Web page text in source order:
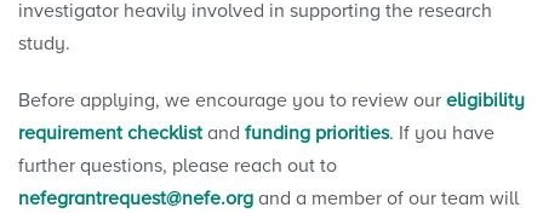
investigator heavily involved in supporting the research
study.
Before applying, we encourage you to review our eligibility
requirement checklist and funding priorities. If you have
further questions, please reach out to
nefegrantrequest@nefe.org and a member of our team will